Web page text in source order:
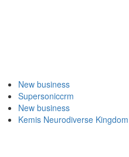
New business
Supersoniccrm
New business
Kemis Neurodiverse Kingdom